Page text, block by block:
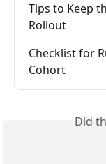
Tips to Keep
Rollout
Checklist for
Cohort
Did